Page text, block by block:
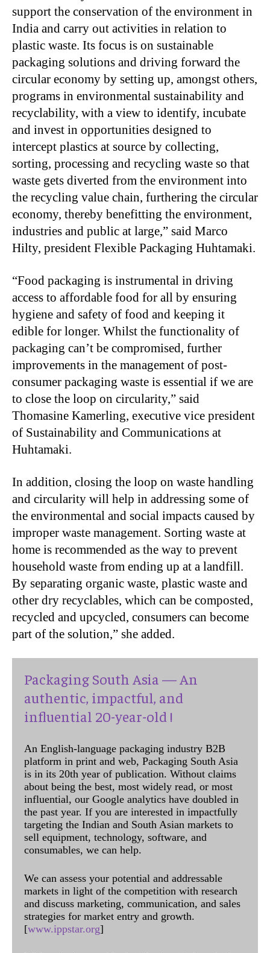
support the conservation of the environment in
India and carry out activities in relation to
plastic waste. Its focus is on sustainable
packaging solutions and driving forward the
circular economy by setting up, amongst others,
programs in environmental sustainability and
recyclability, with a view to identify, incubate
and invest in opportunities designed to
intercept plastics at source by collecting,
sorting, processing and recycling waste so that
waste gets diverted from the environment into
the recycling value chain, furthering the circular
economy, thereby benefitting the environment,
industries and public at large,” said Marco
Hilty, president Flexible Packaging Huhtamaki.
“Food packaging is instrumental in driving
access to affordable food for all by ensuring
hygiene and safety of food and keeping it
edible for longer. Whilst the functionality of
packaging can’t be compromised, further
improvements in the management of post-
consumer packaging waste is essential if we are
to close the loop on circularity,” said
Thomasine Kamerling, executive vice president
of Sustainability and Communications at
Huhtamaki.
In addition, closing the loop on waste handling
and circularity will help in addressing some of
the environmental and social impacts caused by
improper waste management. Sorting waste at
home is recommended as the way to prevent
household waste from ending up at a landfill.
By separating organic waste, plastic waste and
other dry recyclables, which can be composted,
recycled and upcycled, consumers can become
part of the solution,” she added.
Packaging South Asia — An
authentic, impactful, and
influential 20-year-old !
An English-language packaging industry B2B
platform in print and web, Packaging South Asia
is in its 20th year of publication. Without claims
about being the best, most widely read, or most
influential, our Google analytics have doubled in
the past year. If you are interested in impactfully
targeting the Indian and South Asian markets to
sell equipment, technology, software, and
consumables, we can help.
We can assess your potential and addressable
markets in light of the competition with research
and discuss marketing, communication, and sales
strategies for market entry and growth.
[www.ippstar.org]